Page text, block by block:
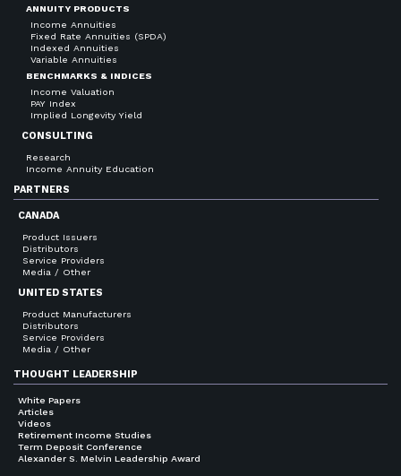
ANNUITY PRODUCTS
Income Annuities
Fixed Rate Annuities (SPDA)
Indexed Annuities
Variable Annuities
BENCHMARKS & INDICES
Income Valuation
PAY Index
Implied Longevity Yield
CONSULTING
Research
Income Annuity Education
PARTNERS
CANADA
Product Issuers
Distributors
Service Providers
Media / Other
UNITED STATES
Product Manufacturers
Distributors
Service Providers
Media / Other
THOUGHT LEADERSHIP
White Papers
Articles
Videos
Retirement Income Studies
Term Deposit Conference
Alexander S. Melvin Leadership Award